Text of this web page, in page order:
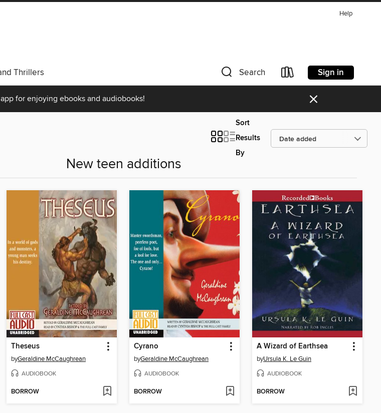
Help
Thrillers Search Sign in
for enjoying ebooks and audiobooks! ×
Sort
Results
By
New teen additions
Theseus
byGeraldine McCaughrean
AUDIOBOOK
BORROW
Cyrano
byGeraldine McCaughrean
AUDIOBOOK
BORROW
A Wizard of Earthsea
byUrsula K. Le Guin
AUDIOBOOK
BORROW